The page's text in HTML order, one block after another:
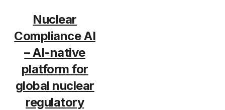
Nuclear
Compliance AI
–AI-native
platform for
global nuclear
regulatory